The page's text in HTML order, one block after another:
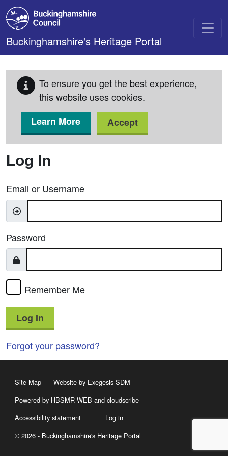
Skip to main content
Buckinghamshire's Heritage Portal
To ensure you get the best experience,
this website uses cookies.
Learn More
Accept
Log In
Email or Username
Password
Remember Me
Log In
Forgot your password?
Site Map
Website by Exegesis SDM
Powered by HBSMR WEB and cloudscribe
Accessibility statement
Log in
© 2026 - Buckinghamshire's Heritage Portal